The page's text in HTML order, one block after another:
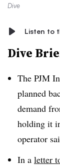
Dive
Listen to
Dive
The PJM
planned
demand
holding it
operator
In a letter